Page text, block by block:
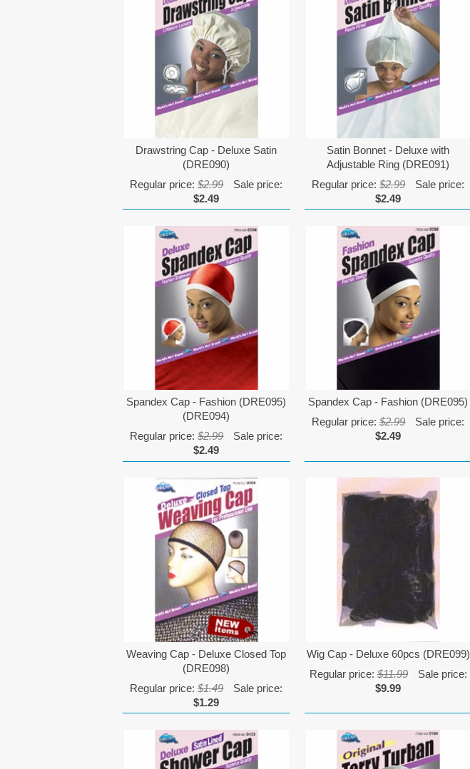
Drawstring Cap - Deluxe Satin
(DRE090)
Regular price:$2.99
Sale price:
$2.49
Satin Bonnet - Deluxe with
Adjustable Ring (DRE091)
Regular price:$2.99
Sale price:
$2.49
Spandex Cap - Fashion (DRE095)
(DRE094)
Regular price:$2.99
Sale price:
$2.49
Spandex Cap - Fashion (DRE095)
Regular price:$2.99
Sale price:
$2.49
Weaving Cap - Deluxe Closed Top
(DRE098)
Regular price:$1.49
Sale price:
$1.29
Wig Cap - Deluxe 60pcs (DRE099)
Regular price: $11.99
Sale price:
$9.99